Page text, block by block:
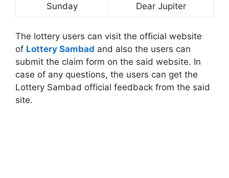
Sunday Dear Jupiter
The lottery users can visit the official website
of Lottery Sambad and also the users can
submit the claim form on the said website. In
case of any questions, the users can get the
Lottery Sambad official feedback from the said
site.